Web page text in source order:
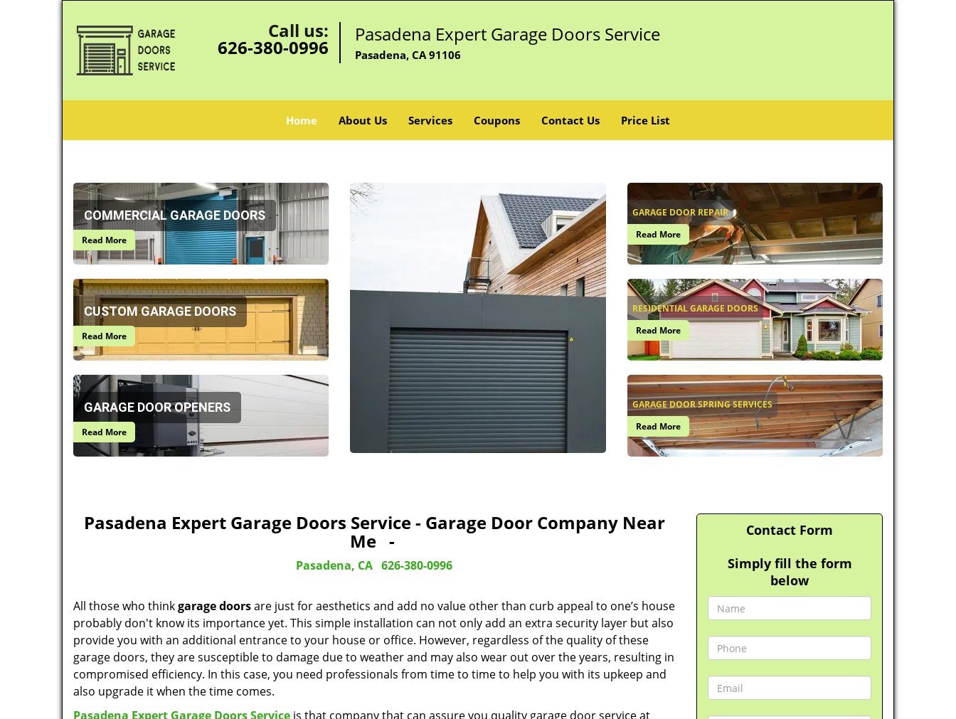
Call us:
626-380-0996
Pasadena Expert Garage Doors Service
Pasadena, CA 91106
Home About Us Services Coupons Contact Us Price List
COMMERCIAL GARAGE DOORS
Read More
CUSTOM GARAGE DOORS
Read More
GARAGE DOOR OPENERS
Read More
GARAGE DOOR REPAIR
Read More
RESIDENTIAL GARAGE DOORS
Read More
GARAGE DOOR SPRING SERVICES
Read More
Pasadena Expert Garage Doors Service - Garage Door Company Near
Me -
Pasadena, CA 626-380-0996
All those who thinkgarage doorsare just for aesthetics and add no value other than curb appeal to one’s house
probably don't know its importance yet. This simple installation can not only add an extra security layer but also
provide you with an additional entrance to your house or office. However, regardless of the quality of these
garage doors, they are susceptible to damage due to weather and may also wear out over the years, resulting in
compromised efficiency. In this case, you need professionals from time to time to help you with its upkeep and
also upgrade it when the time comes.
Pasadena Expert Garage Doors Service is that company that can assure you quality garage door service at
Contact Form
Simply fill the form
below